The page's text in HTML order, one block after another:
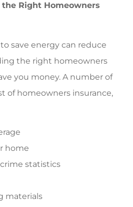
Right Homeowners
save energy can reduce
the right homeowners
you money. A number of
of homeowners insurance,
home
statistics
materials